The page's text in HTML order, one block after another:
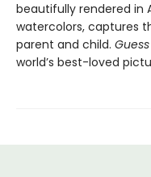
beautifully rendered in
watercolors, captures
parent and child.
world’s best-loved